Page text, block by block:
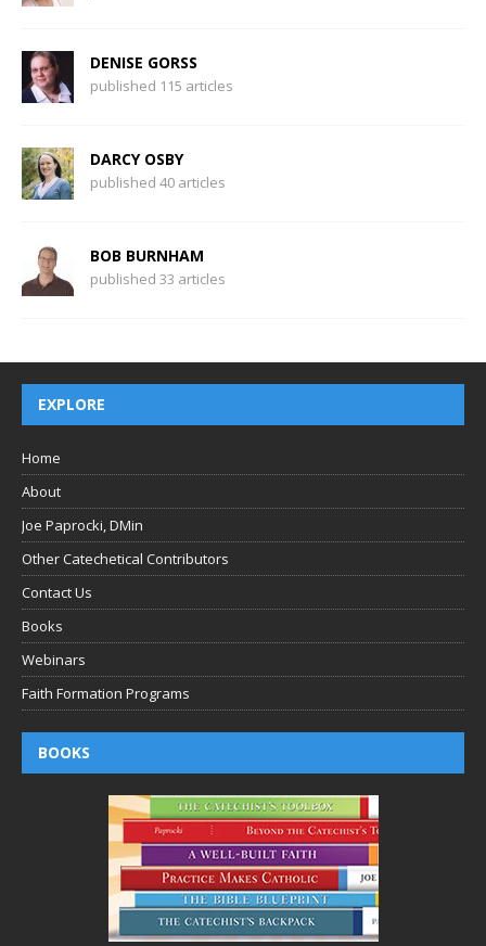
DENISE GORSS
published 115 articles
DARCY OSBY
published 40 articles
BOB BURNHAM
published 33 articles
EXPLORE
Home
About
Joe Paprocki, DMin
Other Catechetical Contributors
Contact Us
Books
Webinars
Faith Formation Programs
BOOKS